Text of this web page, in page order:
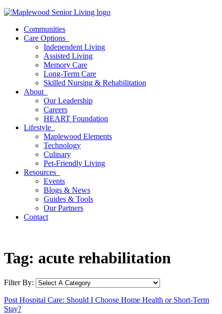
Communities
Care Options
Independent Living
Assisted Living
Memory Care
Long-Term Care
Skilled Nursing & Rehabilitation
About
Our Leadership
Careers
HEART Foundation
Lifestyle
Maplewood Elements
Technology
Culinary
Pet-Friendly Living
Resources
Events
Blogs & News
Guides & Tools
Our Partners
Contact
Tag: acute rehabilitation
Filter By:
Post Hospital Care: Should I Choose Home Health or Short-Term
Stay?